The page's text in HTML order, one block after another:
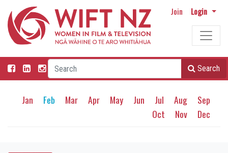
Join Login
Search
Jan Feb Mar Apr May Jun Jul Aug
Sep
Oct
Nov Dec